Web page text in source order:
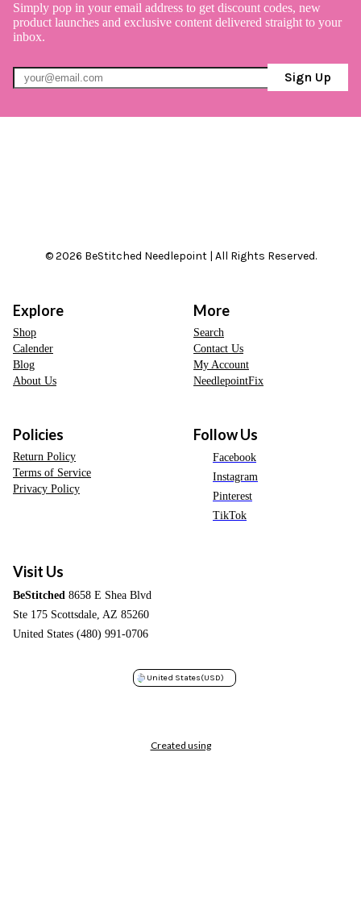
Simply pop in your email address to get discount codes, new
product launches and exclusive content delivered straight to your
inbox.
Sign Up
© 2026 BeStitched Needlepoint | All Rights Reserved.
Explore
Shop
Calender
Blog
About Us
More
Search
Contact Us
My Account
NeedlepointFix
Policies
Return Policy
Terms of Service
Privacy Policy
Follow Us
Facebook
Instagram
Pinterest
TikTok
Visit Us
BeStitched 8658 E Shea Blvd
Ste 175 Scottsdale, AZ 85260
United States (480) 991-0706
United States(USD)
Created using